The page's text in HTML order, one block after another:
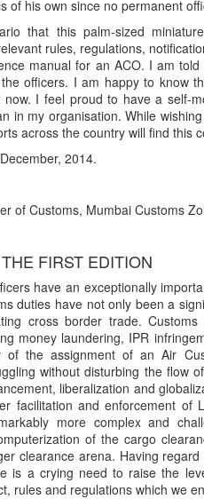
of his own since no permanent
that this palm-sized
rules, regulations,
manual for an ACO. I am
officers. I am happy to know
I feel proud to have a self-
in my organisation. While
across the country will find this
2014.
of Customs, Mumbai Customs
FIRST EDITION
have an exceptionally
duties have not only been a
cross border trade.
money laundering, IPR
of the assignment of an Air
without disturbing the flow
liberalization and
facilitation and enforcement
more complex and
of the cargo
clearance arena. Having
is a crying need to raise the
rules and regulations which we